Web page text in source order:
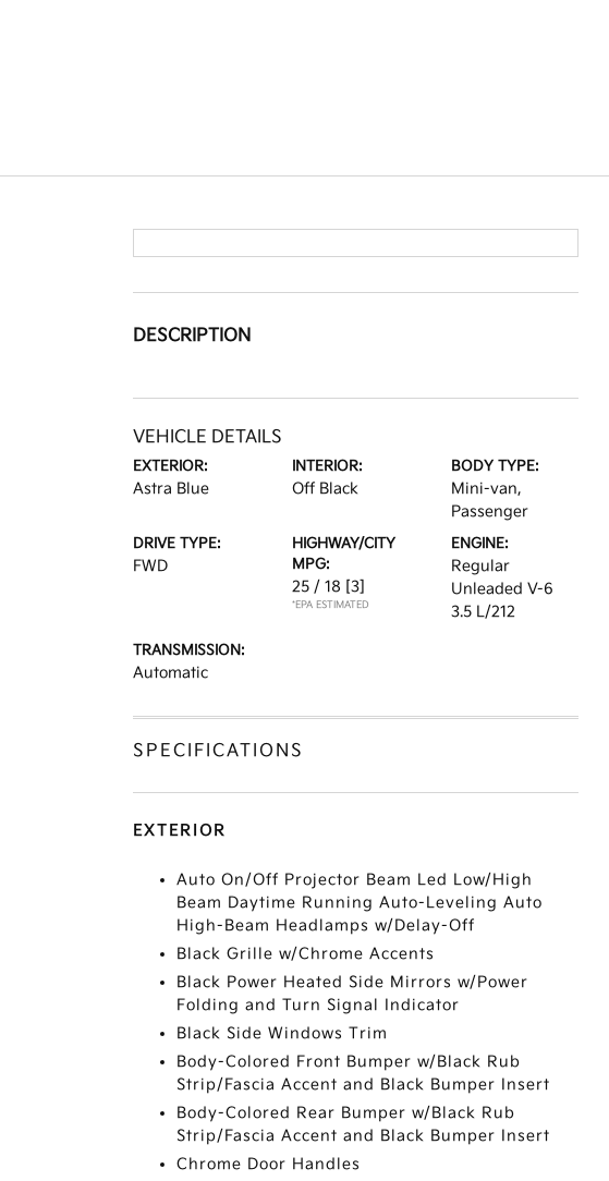
DESCRIPTION
VEHICLE DETAILS
EXTERIOR:
Astra Blue
INTERIOR:
Off Black
BODY TYPE:
Mini-van,
Passenger
DRIVE TYPE:
FWD
HIGHWAY/CITY
MPG:
25 / 18 [3]
*EPA ESTIMATED
ENGINE:
Regular
Unleaded V-6
3.5 L/212
TRANSMISSION:
Automatic
SPECIFICATIONS
EXTERIOR
Auto On/Off Projector Beam Led Low/High
Beam Daytime Running Auto-Leveling Auto
High-Beam Headlamps w/Delay-Off
Black Grille w/Chrome Accents
Black Power Heated Side Mirrors w/Power
Folding and Turn Signal Indicator
Black Side Windows Trim
Body-Colored Front Bumper w/Black Rub
Strip/Fascia Accent and Black Bumper Insert
Body-Colored Rear Bumper w/Black Rub
Strip/Fascia Accent and Black Bumper Insert
Chrome Door Handles